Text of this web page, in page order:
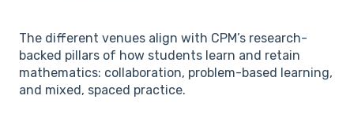
The different venues align with CPM’s research-
backed pillars of how students learn and retain
mathematics: collaboration, problem-based learning,
and mixed, spaced practice.